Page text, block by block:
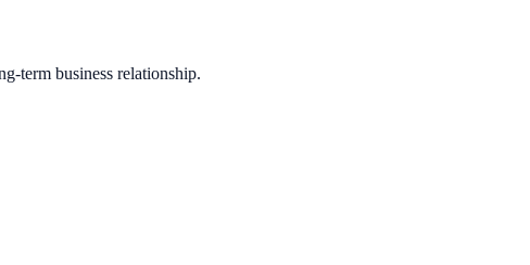
term business relationship.